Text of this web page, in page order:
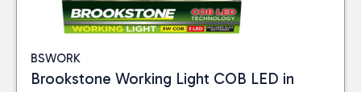
BSWORK
Brookstone Working Light COB LED in